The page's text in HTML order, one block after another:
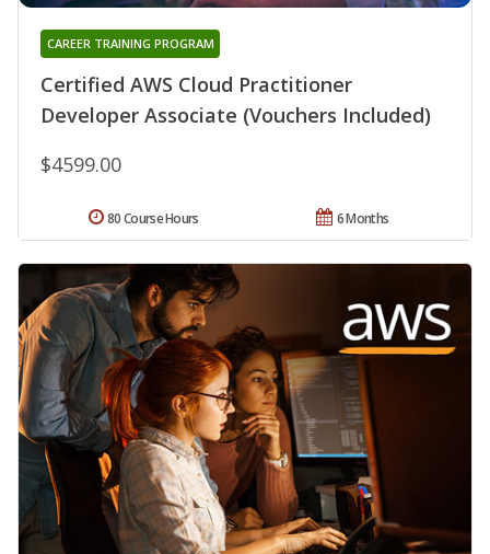
Certified AWS Cloud Practitioner
Developer Associate (Vouchers Included)
CAREER TRAINING PROGRAM
$4599.00
6 Months
80 Course Hours